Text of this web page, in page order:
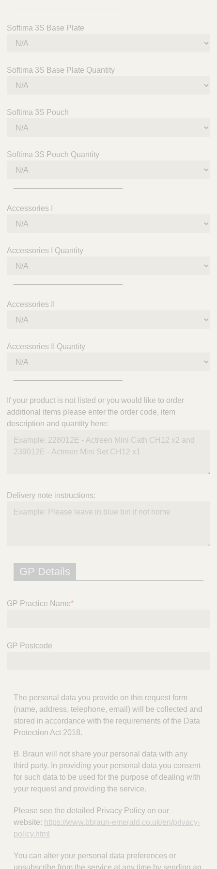
Softima 3S Base Plate
Softima 3S Base Plate Quantity
Softima 3S Pouch
Softima 3S Pouch Quantity
Accessories I
Accessories I Quantity
Accessories II
Accessories II Quantity
If your product is not listed or you would like to order
additional items please enter the order code, item
description and quantity here:
Delivery note instructions:
GP Details
GP Practice Name*
GP Postcode
The personal data you provide on this request form
(name, address, telephone, email) will be collected and
stored in accordance with the requirements of the Data
Protection Act 2018.
B. Braun will not share your personal data with any
third party. In providing your personal data you consent
for such data to be used for the purpose of dealing with
your request and providing the service.
Please see the detailed Privacy Policy on our
website: https://www.bbraun-emerald.co.uk/en/privacy-
policy.html
You can alter your personal data preferences or
unsubscribe from the service at any time by sending an